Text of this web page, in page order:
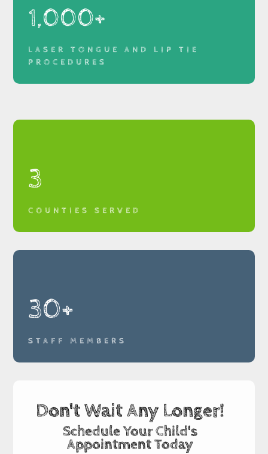
1,000+
LASER TONGUE AND LIP TIE
PROCEDURES
3
COUNTIES SERVED
30+
STAFF MEMBERS
Don't Wait Any Longer!
Schedule Your Child's
Appointment Today